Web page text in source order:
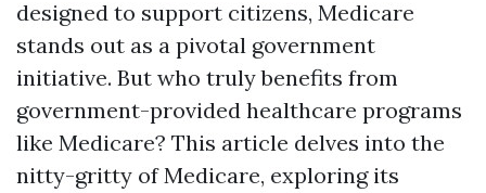
designed to support citizens, Medicare
stands out as a pivotal government
initiative. But who truly benefits from
government-provided healthcare programs
like Medicare? This article delves into the
nitty-gritty of Medicare, exploring its